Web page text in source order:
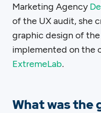
Marketing Agency
of the UX audit, she
graphic design of
implemented on the
ExtremeLab.
What was the